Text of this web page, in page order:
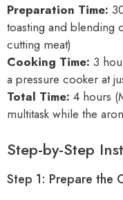
Preparation Time:
toasting and blending
cutting meat)
Cooking Time: 3
a pressure cooker at
Total Time: 4 hours
multitask while the
Step-by-Step
Step 1: Prepare the